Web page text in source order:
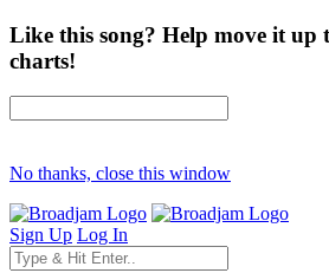
Like this song? Help move it up
charts!
No thanks, close this window
Sign Up Log In